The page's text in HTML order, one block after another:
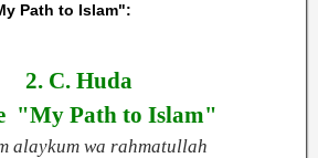
Path to Islam":
2. C. Huda
"My Path to Islam"
alaykum wa rahmatullah